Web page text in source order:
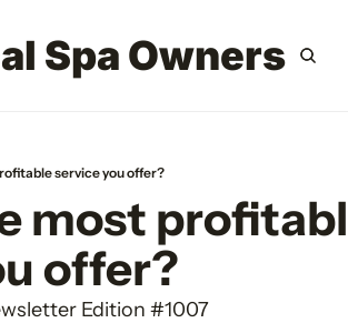
Spa Owners
Home
service you offer?
most
offer?
Edition #1007